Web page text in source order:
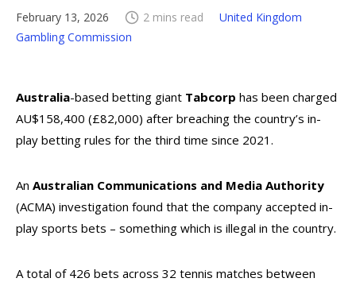
February 13, 2026 2 mins read
United Kingdom
Gambling Commission
Australia-based betting giant Tabcorp has been charged
AU$158,400 (£82,000) after breaching the country’s in-
play betting rules for the third time since 2021.
An Australian Communications and Media Authority
(ACMA) investigation found that the company accepted in-
play sports bets – something which is illegal in the country.
A total of 426 bets across 32 tennis matches between